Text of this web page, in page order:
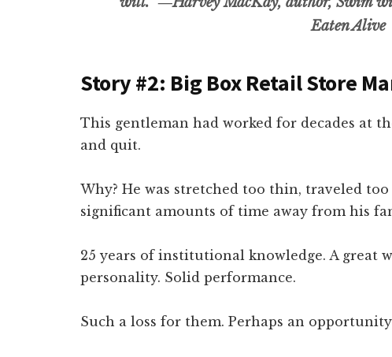
Eaten Alive
Story #2: Big Box Retail Store
This gentleman had worked for decades at
and quit.
Why? He was stretched too thin, traveled
significant amounts of time away from his
25 years of institutional knowledge. A great
personality. Solid performance.
Such a loss for them. Perhaps an